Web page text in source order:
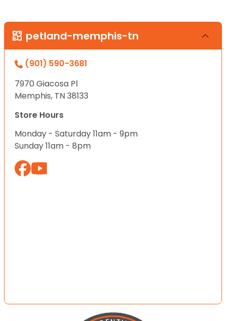
petland-memphis-tn
(901) 590-3681
7970 Giacosa Pl
Memphis, TN 38133
Store Hours
Monday - Saturday 11am - 9pm
Sunday 11am - 8pm